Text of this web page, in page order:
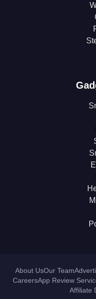
About UsOur Team
CareersApp Review
Affiliate